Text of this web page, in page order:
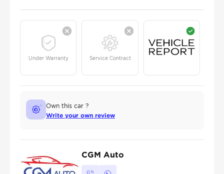
Under Warranty Service Contract
Own this car ?
Write your own review
CGM Auto